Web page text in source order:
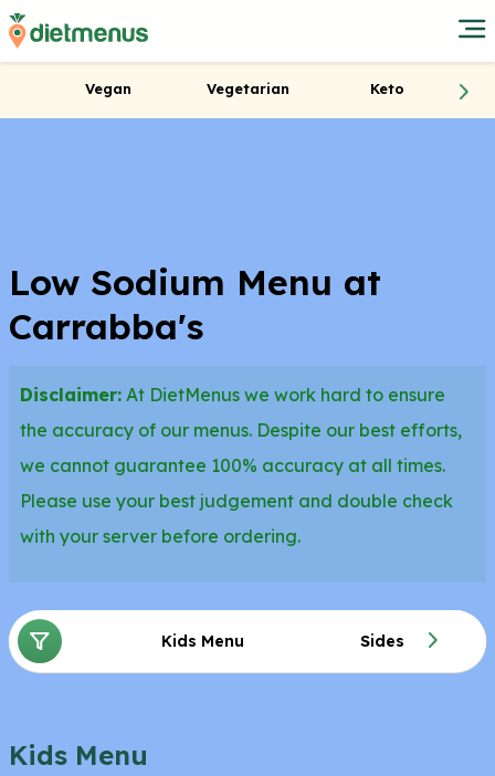
Vegan Vegetarian Keto
Low Sodium Menu at
Carrabba's
Disclaimer: At DietMenus we work hard to ensure
the accuracy of our menus. Despite our best efforts,
we cannot guarantee 100% accuracy at all times.
Please use your best judgement and double check
with your server before ordering.
Kids Menu Sides
Kids Menu